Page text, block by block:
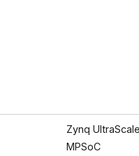
Zynq
MPSoC